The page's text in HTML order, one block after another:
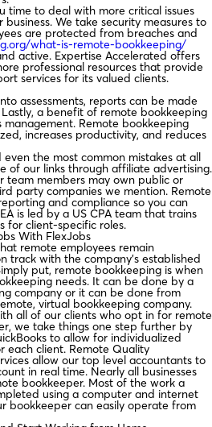
time to deal with more critical issues
We take security measures to
are protected from breaches and
what-is-remote-bookkeeping/
active. Expertise Accelerated offers
professional resources that provide
services for its valued clients.
assessments, reports can be made
a benefit of remote bookkeeping
management. Remote bookkeeping
increases productivity, and reduces
the most common mistakes at all
of our links through affiliate advertising.
team members may own public or
party companies we mention. Remote
and compliance so you can
is led by a US CPA team that trains
for client-specific roles.
With FlexJobs
remote employees remain
track with the company’s established
put, remote bookkeeping is when
needs. It can be done by a
company or it can be done from
virtual bookkeeping company.
all of our clients who opt in for remote
we take things one step further by
to allow for individualized
each client. Remote Quality
allow our top level accountants to
in real time. Nearly all businesses
bookkeeper. Most of the work a
using a computer and internet
bookkeeper can easily operate from